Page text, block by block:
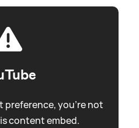
preference, you're not
content embed.